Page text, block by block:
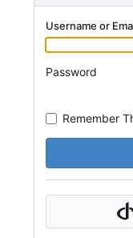
Username or
Password
Remember